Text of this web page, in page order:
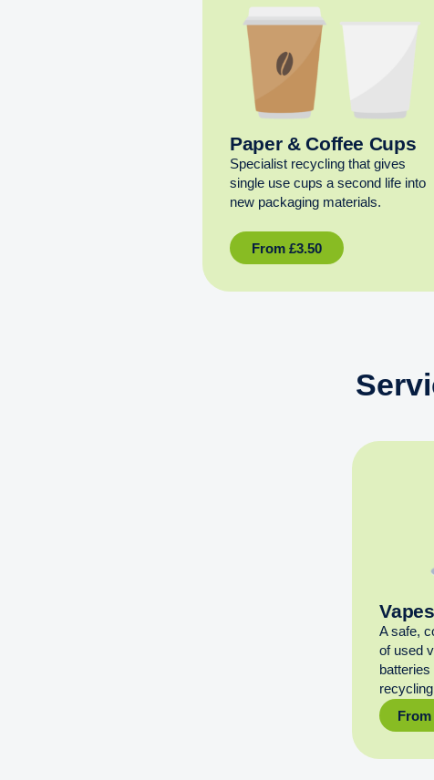
Paper & Coffee Cups
Specialist recycling that gives
single use cups a second life into
new packaging materials.
From £3.50
Vapes
A safe,
of used
From